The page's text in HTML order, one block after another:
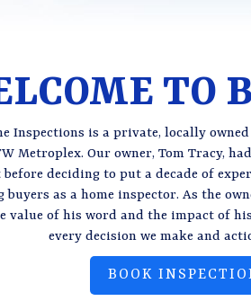
TO
Inspections is a private, locally
Metroplex. Our owner, Tom Tracy,
before deciding to put a decade of
as a home inspector. As the
value of his word and the impact of
every decision we make and
BOOK